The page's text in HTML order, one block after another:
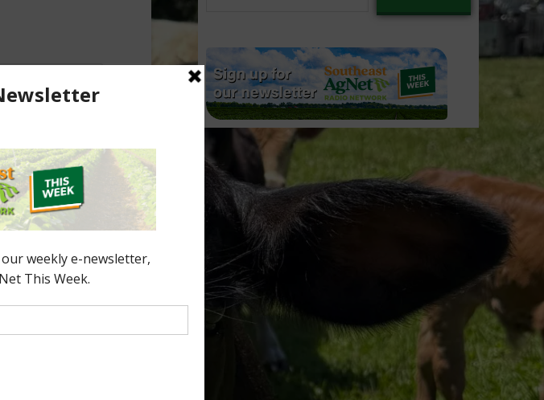
Board
Overview